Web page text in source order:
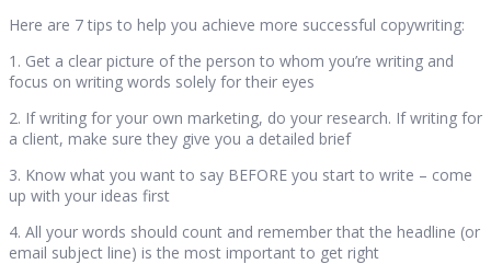
Here are 7 tips to help you achieve more successful copywriting:
1. Get a clear picture of the person to whom you’re writing and
focus on writing words solely for their eyes
2. If writing for your own marketing, do your research. If writing for
a client, make sure they give you a detailed brief
3. Know what you want to say BEFORE you start to write – come
up with your ideas first
4. All your words should count and remember that the headline (or
email subject line) is the most important to get right